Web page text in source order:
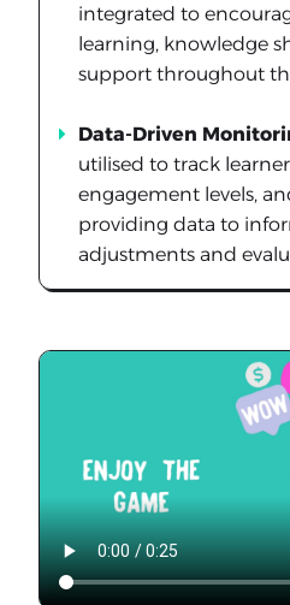
integrated to
learning, knowledge
support throughout
Data-Driven
utilised to track
engagement levels,
providing data to
adjustments and